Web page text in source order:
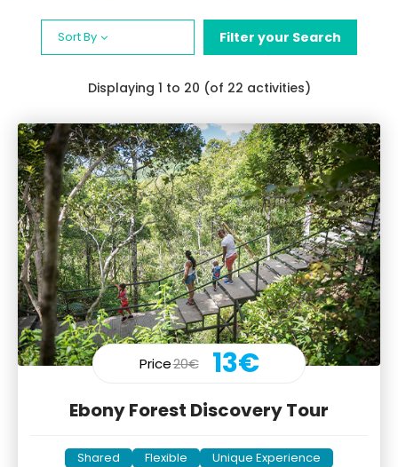
Sort By Filter your Search
Displaying 1 to 20 (of 22 activities)
Price20€ 13€
Ebony Forest Discovery Tour
Shared Flexible Unique Experience